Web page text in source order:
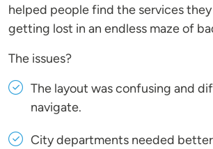
helped people find the services
getting lost in an endless maze of
The issues?
The layout was confusing and
navigate.
City departments needed